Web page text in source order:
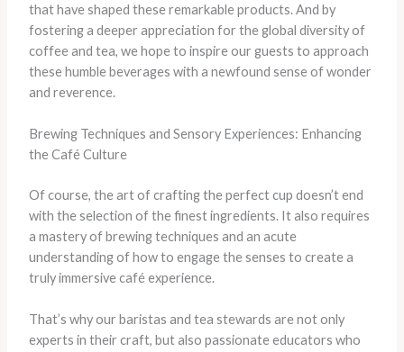
that have shaped these remarkable products. And by
fostering a deeper appreciation for the global diversity of
coffee and tea, we hope to inspire our guests to approach
these humble beverages with a newfound sense of wonder
and reverence.
Brewing Techniques and Sensory Experiences: Enhancing
the Café Culture
Of course, the art of crafting the perfect cup doesn’t end
with the selection of the finest ingredients. It also requires
a mastery of brewing techniques and an acute
understanding of how to engage the senses to create a
truly immersive café experience.
That’s why our baristas and tea stewards are not only
experts in their craft, but also passionate educators who